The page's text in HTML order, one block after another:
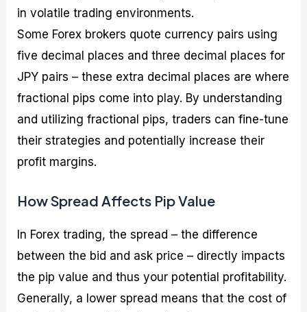
in volatile trading environments.
Some Forex brokers quote currency pairs using
five decimal places and three decimal places for
JPY pairs – these extra decimal places are where
fractional pips come into play. By understanding
and utilizing fractional pips, traders can fine-tune
their strategies and potentially increase their
profit margins.
How Spread Affects Pip Value
In Forex trading, the spread – the difference
between the bid and ask price – directly impacts
the pip value and thus your potential profitability.
Generally, a lower spread means that the cost of